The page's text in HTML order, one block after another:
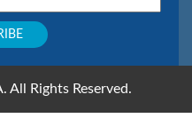
All Rights Reserved.